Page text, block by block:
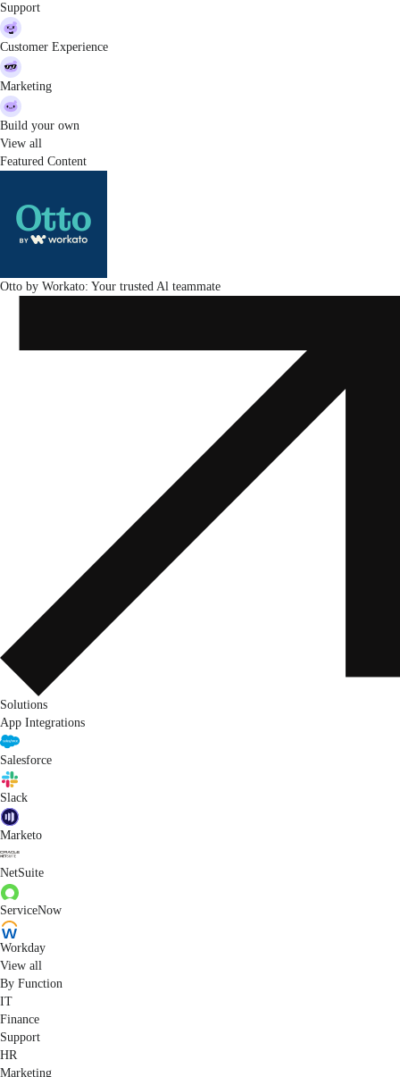
Support
Customer Experience
Marketing
Build your own
View all
Featured Content
Otto by Workato: Your trusted Al teammate
Solutions
App Integrations
Salesforce
Slack
Marketo
NetSuite
ServiceNow
Workday
View all
By Function
IT
Finance
Support
HR
Marketing